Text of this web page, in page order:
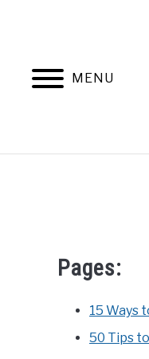
MENU
Pages:
15 Ways
50 Tips